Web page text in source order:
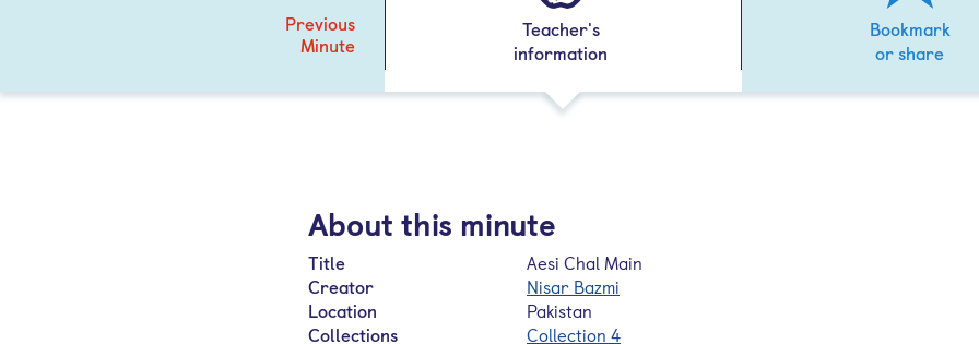
Teacher's
information
Bookmark
or share
Previous
Minute
About this minute
Title
Aesi Chal Main
Creator
Nisar Bazmi
Location
Pakistan
Collections
Collection 4